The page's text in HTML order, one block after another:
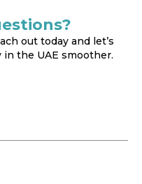
out today and let’s
the UAE smoother.